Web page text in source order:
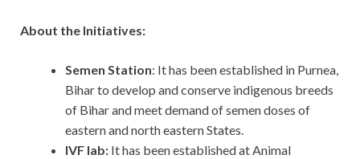
About the Initiatives:
Semen Station: It has been established in Purnea,
Bihar to develop and conserve indigenous breeds
of Bihar and meet demand of semen doses of
eastern and north eastern States.
IVF lab: It has been established at Animal